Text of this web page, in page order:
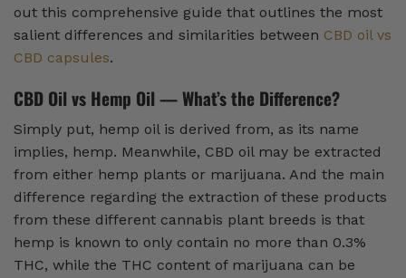
out this comprehensive guide that outlines the most
salient differences and similarities between CBD oil vs
CBD capsules.
CBD Oil vs Hemp Oil — What’s the Difference?
Simply put, hemp oil is derived from, as its name
implies, hemp. Meanwhile, CBD oil may be extracted
from either hemp plants or marijuana. And the main
difference regarding the extraction of these products
from these different cannabis plant breeds is that
hemp is known to only contain no more than 0.3%
THC, while the THC content of marijuana can be